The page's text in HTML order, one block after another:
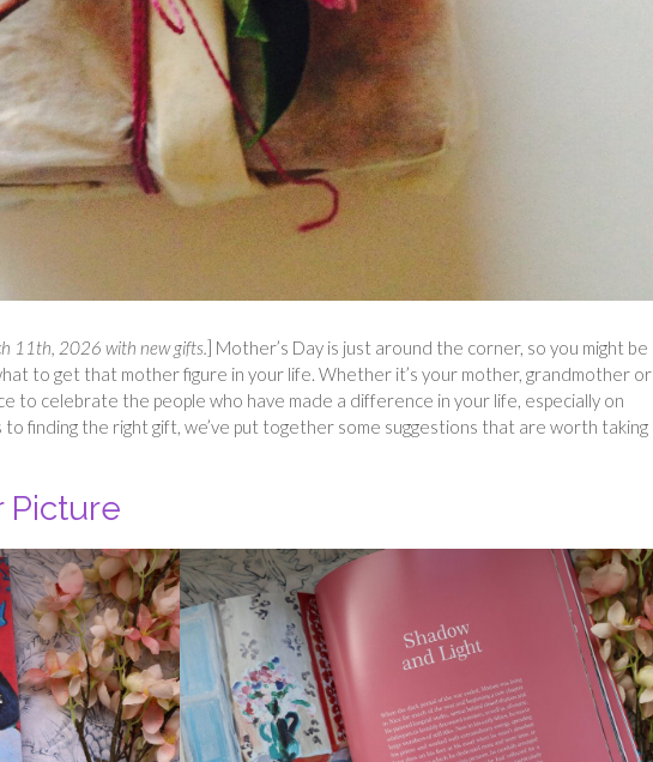
11th, 2026 with new gifts.] Mother’s Day is just around the corner, so you might be
to get that mother figure in your life. Whether it’s your mother, grandmother or
to celebrate the people who have made a difference in your life, especially on
to finding the right gift, we’ve put together some suggestions that are worth taking
Picture